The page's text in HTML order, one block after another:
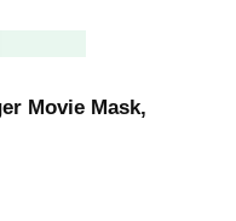
Movie Mask,